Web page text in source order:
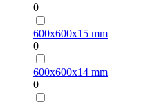
0
600х600х15 mm
0
600х600х14 mm
0